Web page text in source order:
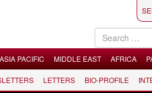
ASIA PACIFIC MIDDLE EAST AFRICA
LETTERS BIO-PROFILE